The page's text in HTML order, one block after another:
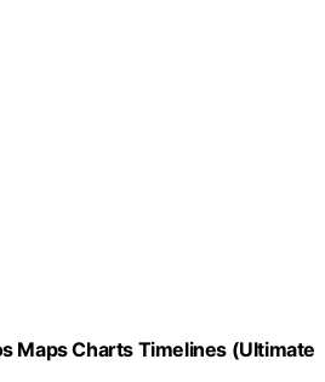
Maps Charts Timelines (Ultimate